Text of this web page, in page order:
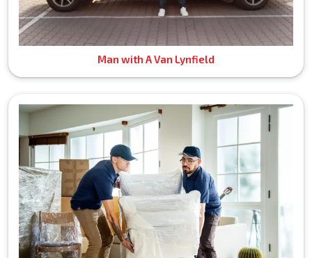
Man with A Van Lynfield